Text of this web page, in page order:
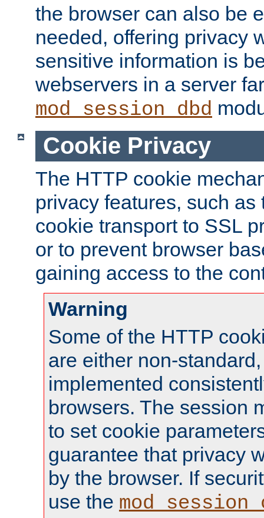
the browser can also be
needed, offering privacy
sensitive information is
webservers in a server
mod_session_dbd
Cookie Privacy
The HTTP cookie
privacy features, such
cookie transport to SSL
or to prevent browser
gaining access to the
Warning
Some of the HTTP
are either non-
implemented
browsers. The session
to set cookie
guarantee that privacy
by the browser. If
use the